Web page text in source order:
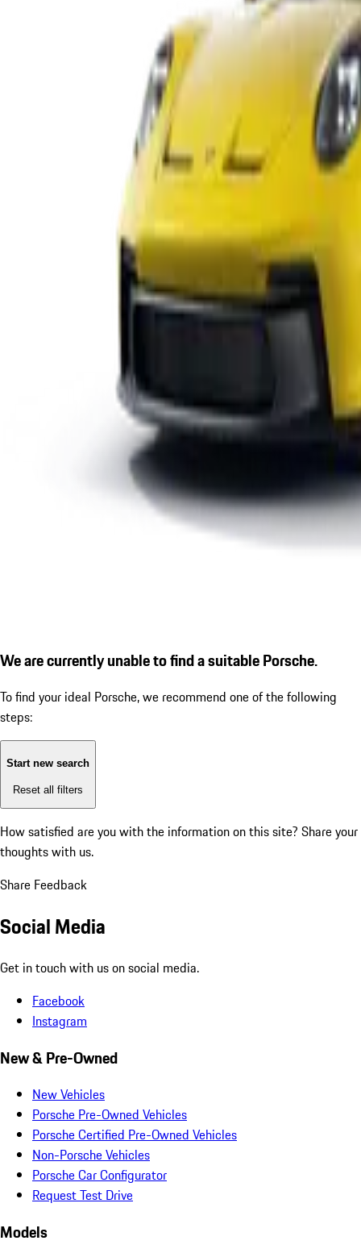
We are currently unable to find a suitable Porsche.
To find your ideal Porsche, we recommend one of the following
steps:
Start new search
Reset all filters
How satisfied are you with the information on this site? Share your
thoughts with us.
Share Feedback
Social Media
Get in touch with us on social media.
Facebook
Instagram
New & Pre-Owned
New Vehicles
Porsche Pre-Owned Vehicles
Porsche Certified Pre-Owned Vehicles
Non-Porsche Vehicles
Porsche Car Configurator
Request Test Drive
Models